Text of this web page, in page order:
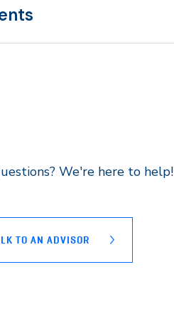
We're here to help!
TO AN ADVISOR